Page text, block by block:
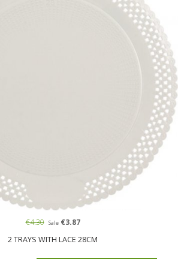
2 TRAYS WITH LACE 28CM
€4.30 Sale€3.87